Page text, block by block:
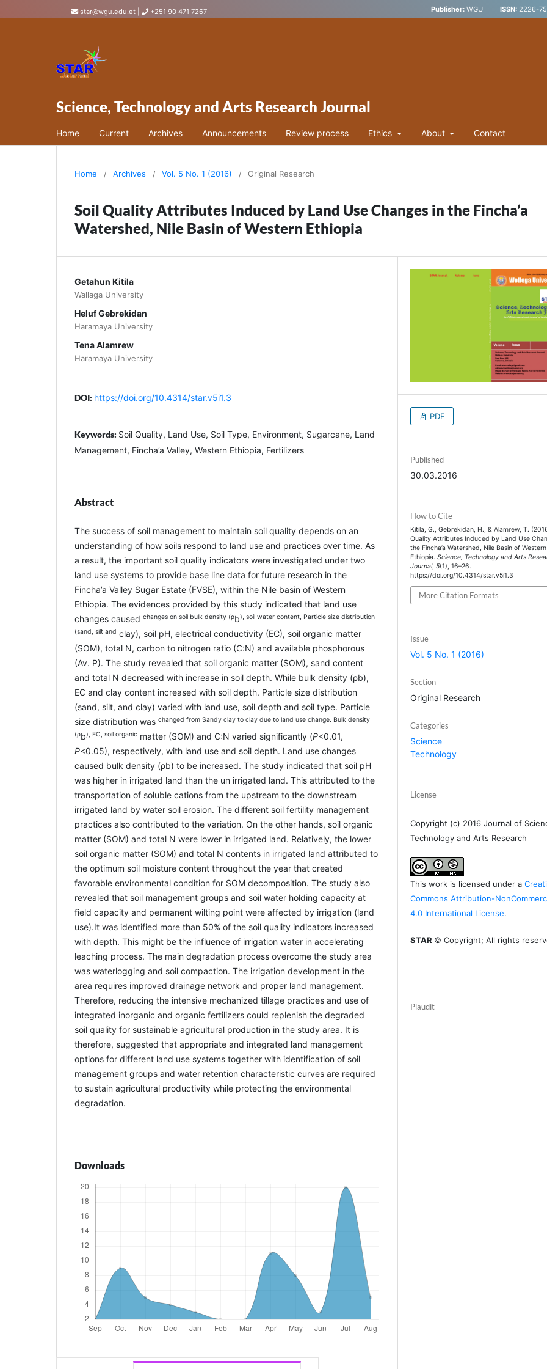
star@wgu.edu.et +251 90 471 7267 Publisher: WGU ISSN: 2226-
Science, Technology and Arts Research Journal
Home Current Archives Announcements Review process Ethics About Contact
Home / Archives / Vol. 5 No. 1 (2016) / Original Research
Soil Quality Attributes Induced by Land Use Changes in the Fincha’a
Watershed, Nile Basin of Western Ethiopia
Getahun Kitila
Wallaga University
Heluf Gebrekidan
Haramaya University
Tena Alamrew
Haramaya University
DOI: https://doi.org/10.4314/star.v5i1.3
Keywords: Soil Quality, Land Use, Soil Type, Environment, Sugarcane, Land
Management, Fincha’a Valley, Western Ethiopia, Fertilizers
Abstract
The success of soil management to maintain soil quality depends on an
understanding of how soils respond to land use and practices over time. As
a result, the important soil quality indicators were investigated under two
land use systems to provide base line data for future research in the
Fincha’a Valley Sugar Estate (FVSE), within the Nile basin of Western
Ethiopia. The evidences provided by this study indicated that land use
changes caused changes on soil bulk density (ρb), soil water content, Particle size distribution
(sand, silt and clay), soil pH, electrical conductivity (EC), soil organic matter
(SOM), total N, carbon to nitrogen ratio (C:N) and available phosphorous
(Av. P). The study revealed that soil organic matter (SOM), sand content
and total N decreased with increase in soil depth. While bulk density (ρb),
EC and clay content increased with soil depth. Particle size distribution
(sand, silt, and clay) varied with land use, soil depth and soil type. Particle
size distribution was changed from Sandy clay to clay due to land use change. Bulk density
(ρb), EC, soil organic matter (SOM) and C:N varied significantly (P<0.01,
P<0.05), respectively, with land use and soil depth. Land use changes
caused bulk density (ρb) to be increased. The study indicated that soil pH
was higher in irrigated land than the un irrigated land. This attributed to the
transportation of soluble cations from the upstream to the downstream
irrigated land by water soil erosion. The different soil fertility management
practices also contributed to the variation. On the other hands, soil organic
matter (SOM) and total N were lower in irrigated land. Relatively, the lower
soil organic matter (SOM) and total N contents in irrigated land attributed to
the optimum soil moisture content throughout the year that created
favorable environmental condition for SOM decomposition. The study also
revealed that soil management groups and soil water holding capacity at
field capacity and permanent wilting point were affected by irrigation (land
use).It was identified more than 50% of the soil quality indicators increased
with depth. This might be the influence of irrigation water in accelerating
leaching process. The main degradation process overcome the study area
was waterlogging and soil compaction. The irrigation development in the
area requires improved drainage network and proper land management.
Therefore, reducing the intensive mechanized tillage practices and use of
integrated inorganic and organic fertilizers could replenish the degraded
soil quality for sustainable agricultural production in the study area. It is
therefore, suggested that appropriate and integrated land management
options for different land use systems together with identification of soil
management groups and water retention characteristic curves are required
to sustain agricultural productivity while protecting the environmental
degradation.
Downloads
PDF
Published
30.03.2016
How to Cite
Kitila, G., Gebrekidan, H., & Alamrew, T.
Quality Attributes Induced by Land Use
the Fincha’a Watershed, Nile Basin of Western
Ethiopia.Science, Technology and Arts
Journal,5(1), 16–26.
https://doi.org/10.4314/star.v5i1.3
More Citation Formats
Issue
Vol. 5 No. 1 (2016)
Section
Original Research
Categories
Science
Technology
License
Copyright (c) 2016 Journal of
Technology and Arts Research
This work is licensed under a
Commons Attribution-
4.0 International License.
STAR © Copyright; All rights
Plaudit